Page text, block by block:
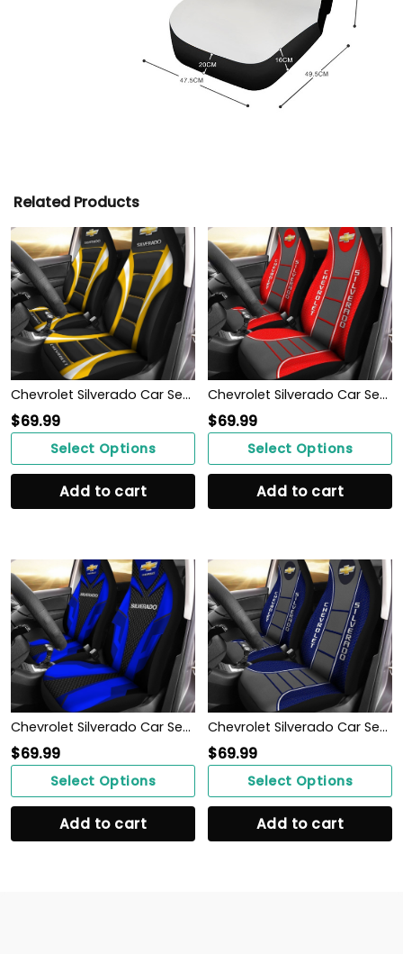
Related Products
Chevrolet Silverado Car Seat Cover (Set of 2) Ver1 (Yellow)
$69.99
Select Options
Add to cart
Chevrolet Silverado Car Seat Cover (Set of 2) Ver 1 (Red)
$69.99
Select Options
Add to cart
Chevrolet Silverado Car Seat Cover (Set of 2) Ver 2 (Blue)
$69.99
Select Options
Add to cart
Chevrolet Silverado Car Seat Cover (Set of 2) Ver 1 (Blue)
$69.99
Select Options
Add to cart